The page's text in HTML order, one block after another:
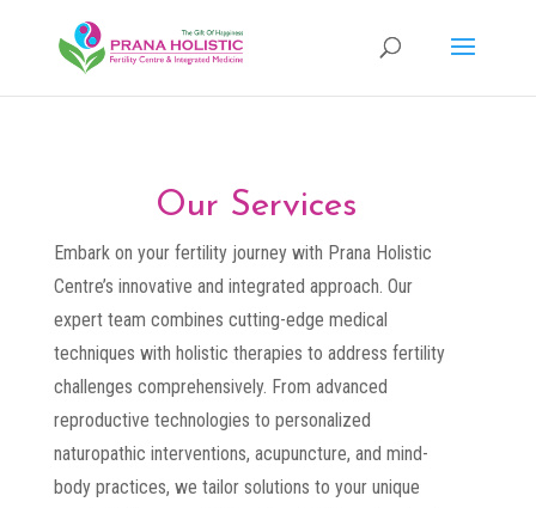
Our Services
Embark on your fertility journey with Prana Holistic
Centre’s innovative and integrated approach. Our
expert team combines cutting-edge medical
techniques with holistic therapies to address fertility
challenges comprehensively. From advanced
reproductive technologies to personalized
naturopathic interventions, acupuncture, and mind-
body practices, we tailor solutions to your unique